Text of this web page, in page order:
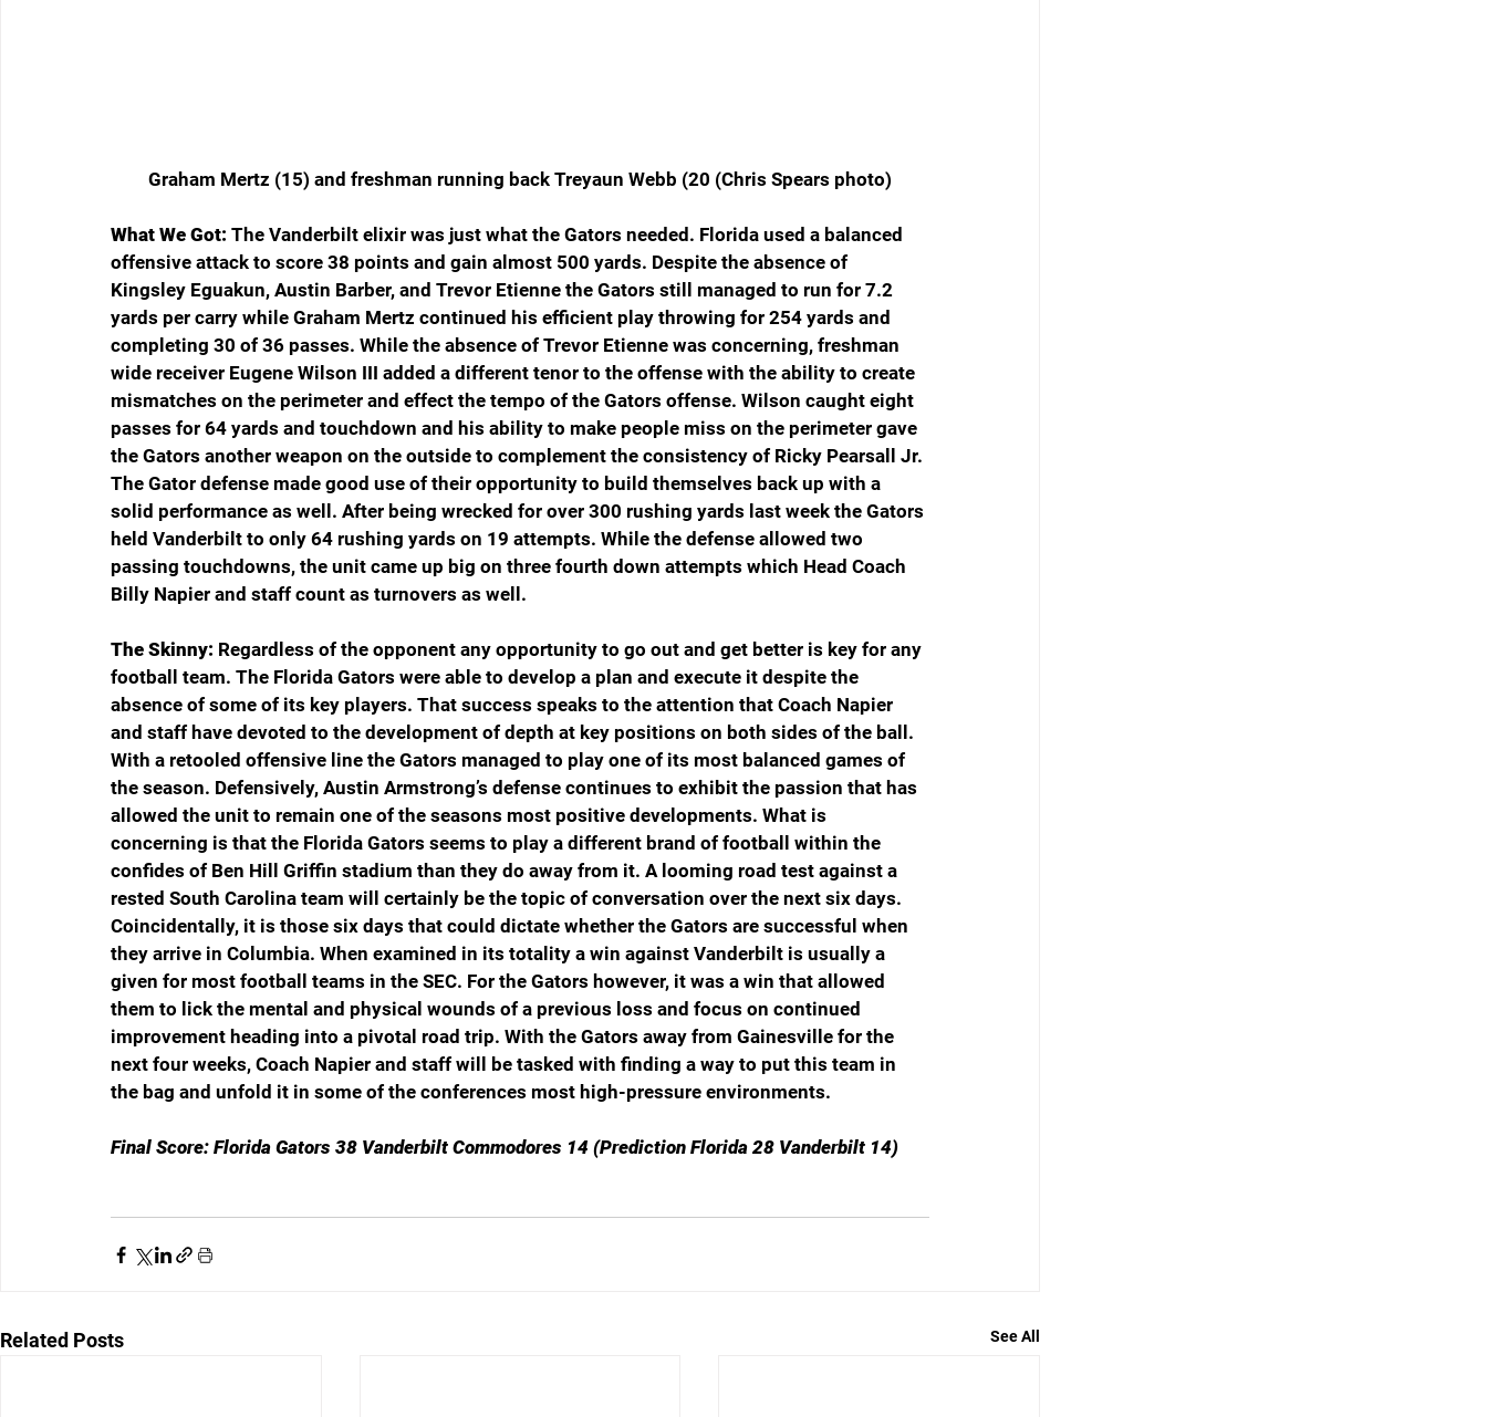
Graham Mertz (15) and freshman running back Treyaun Webb (20 (Chris Spears photo)
What We Got: The Vanderbilt elixir was just what the Gators needed. Florida used a balanced
offensive attack to score 38 points and gain almost 500 yards. Despite the absence of
Kingsley Eguakun, Austin Barber, and Trevor Etienne the Gators still managed to run for 7.2
yards per carry while Graham Mertz continued his efficient play throwing for 254 yards and
completing 30 of 36 passes. While the absence of Trevor Etienne was concerning, freshman
wide receiver Eugene Wilson III added a different tenor to the offense with the ability to create
mismatches on the perimeter and effect the tempo of the Gators offense. Wilson caught eight
passes for 64 yards and touchdown and his ability to make people miss on the perimeter gave
the Gators another weapon on the outside to complement the consistency of Ricky Pearsall Jr.
The Gator defense made good use of their opportunity to build themselves back up with a
solid performance as well. After being wrecked for over 300 rushing yards last week the Gators
held Vanderbilt to only 64 rushing yards on 19 attempts. While the defense allowed two
passing touchdowns, the unit came up big on three fourth down attempts which Head Coach
Billy Napier and staff count as turnovers as well.
The Skinny: Regardless of the opponent any opportunity to go out and get better is key for any
football team. The Florida Gators were able to develop a plan and execute it despite the
absence of some of its key players. That success speaks to the attention that Coach Napier
and staff have devoted to the development of depth at key positions on both sides of the ball.
With a retooled offensive line the Gators managed to play one of its most balanced games of
the season. Defensively, Austin Armstrong’s defense continues to exhibit the passion that has
allowed the unit to remain one of the seasons most positive developments. What is
concerning is that the Florida Gators seems to play a different brand of football within the
confides of Ben Hill Griffin stadium than they do away from it. A looming road test against a
rested South Carolina team will certainly be the topic of conversation over the next six days.
Coincidentally, it is those six days that could dictate whether the Gators are successful when
they arrive in Columbia. When examined in its totality a win against Vanderbilt is usually a
given for most football teams in the SEC. For the Gators however, it was a win that allowed
them to lick the mental and physical wounds of a previous loss and focus on continued
improvement heading into a pivotal road trip. With the Gators away from Gainesville for the
next four weeks, Coach Napier and staff will be tasked with finding a way to put this team in
the bag and unfold it in some of the conferences most high-pressure environments.
Final Score: Florida Gators 38 Vanderbilt Commodores 14 (Prediction Florida 28 Vanderbilt 14)
Related Posts See All